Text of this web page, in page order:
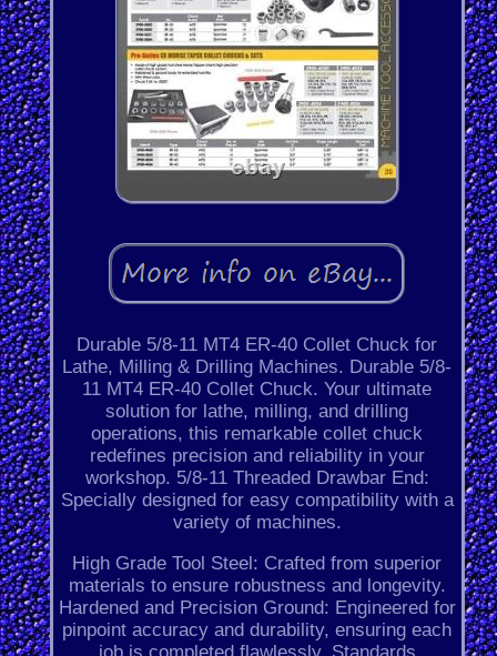
Durable 5/8-11 MT4 ER-40 Collet Chuck for
Lathe, Milling & Drilling Machines. Durable 5/8-
11 MT4 ER-40 Collet Chuck. Your ultimate
solution for lathe, milling, and drilling
operations, this remarkable collet chuck
redefines precision and reliability in your
workshop. 5/8-11 Threaded Drawbar End:
Specially designed for easy compatibility with a
variety of machines.
High Grade Tool Steel: Crafted from superior
materials to ensure robustness and longevity.
Hardened and Precision Ground: Engineered for
pinpoint accuracy and durability, ensuring each